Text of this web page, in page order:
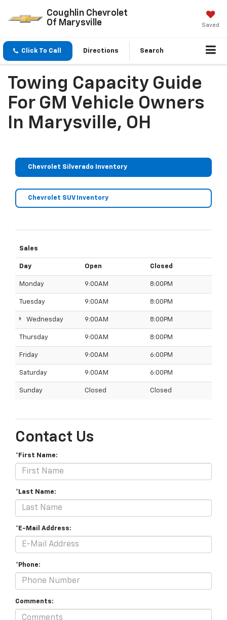
Coughlin Chevrolet
Of Marysville
Saved
Click To Call Directions Search
Towing Capacity Guide
For GM Vehicle Owners
In Marysville, OH
Chevrolet Silverado Inventory
Chevrolet SUV Inventory
Sales
Day Open Closed
Monday 9:00AM 8:00PM
Tuesday 9:00AM 8:00PM
Wednesday 9:00AM 8:00PM
Thursday 9:00AM 8:00PM
Friday 9:00AM 6:00PM
Saturday 9:00AM 6:00PM
Sunday Closed Closed
Contact Us
*First Name:
*Last Name:
*E-Mail Address:
*Phone:
Comments: